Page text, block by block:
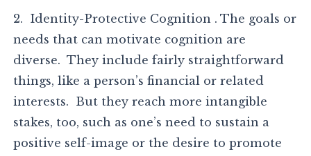
2. Identity-Protective Cognition . The goals or
needs that can motivate cognition are
diverse. They include fairly straightforward
things, like a person’s financial or related
interests. But they reach more intangible
stakes, too, such as one’s need to sustain a
positive self-image or the desire to promote